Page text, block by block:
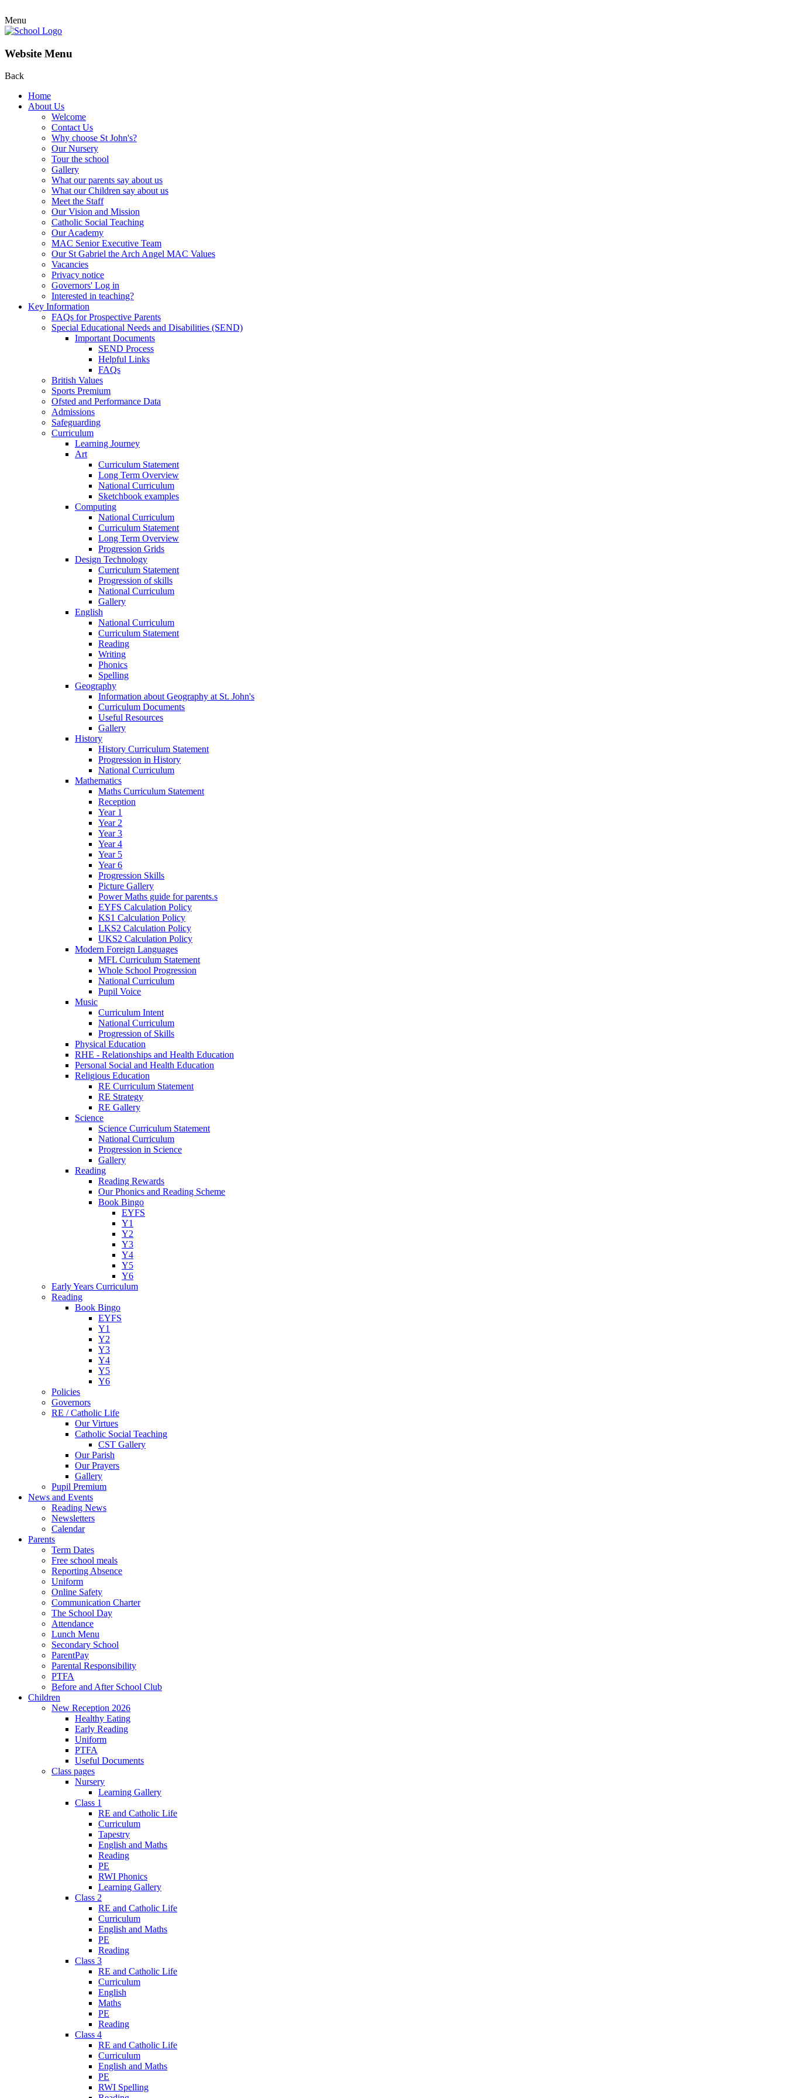
Menu
Website Menu
Back
Home
About Us
Welcome
Contact Us
Why choose St John's?
Our Nursery
Tour the school
Gallery
What our parents say about us
What our Children say about us
Meet the Staff
Our Vision and Mission
Catholic Social Teaching
Our Academy
MAC Senior Executive Team
Our St Gabriel the Arch Angel MAC Values
Vacancies
Privacy notice
Governors' Log in
Interested in teaching?
Key Information
FAQs for Prospective Parents
Special Educational Needs and Disabilities (SEND)
Important Documents
SEND Process
Helpful Links
FAQs
British Values
Sports Premium
Ofsted and Performance Data
Admissions
Safeguarding
Curriculum
Learning Journey
Art
Curriculum Statement
Long Term Overview
National Curriculum
Sketchbook examples
Computing
National Curriculum
Curriculum Statement
Long Term Overview
Progression Grids
Design Technology
Curriculum Statement
Progression of skills
National Curriculum
Gallery
English
National Curriculum
Curriculum Statement
Reading
Writing
Phonics
Spelling
Geography
Information about Geography at St. John's
Curriculum Documents
Useful Resources
Gallery
History
History Curriculum Statement
Progression in History
National Curriculum
Mathematics
Maths Curriculum Statement
Reception
Year 1
Year 2
Year 3
Year 4
Year 5
Year 6
Progression Skills
Picture Gallery
Power Maths guide for parents.s
EYFS Calculation Policy
KS1 Calculation Policy
LKS2 Calculation Policy
UKS2 Calculation Policy
Modern Foreign Languages
MFL Curriculum Statement
Whole School Progression
National Curriculum
Pupil Voice
Music
Curriculum Intent
National Curriculum
Progression of Skills
Physical Education
RHE - Relationships and Health Education
Personal Social and Health Education
Religious Education
RE Curriculum Statement
RE Strategy
RE Gallery
Science
Science Curriculum Statement
National Curriculum
Progression in Science
Gallery
Reading
Reading Rewards
Our Phonics and Reading Scheme
Book Bingo
EYFS
Y1
Y2
Y3
Y4
Y5
Y6
Early Years Curriculum
Reading
Book Bingo
EYFS
Y1
Y2
Y3
Y4
Y5
Y6
Policies
Governors
RE / Catholic Life
Our Virtues
Catholic Social Teaching
CST Gallery
Our Parish
Our Prayers
Gallery
Pupil Premium
News and Events
Reading News
Newsletters
Calendar
Parents
Term Dates
Free school meals
Reporting Absence
Uniform
Online Safety
Communication Charter
The School Day
Attendance
Lunch Menu
Secondary School
ParentPay
Parental Responsibility
PTFA
Before and After School Club
Children
New Reception 2026
Healthy Eating
Early Reading
Uniform
PTFA
Useful Documents
Class pages
Nursery
Learning Gallery
Class 1
RE and Catholic Life
Curriculum
Tapestry
English and Maths
Reading
PE
RWI Phonics
Learning Gallery
Class 2
RE and Catholic Life
Curriculum
English and Maths
PE
Reading
Class 3
RE and Catholic Life
Curriculum
English
Maths
PE
Reading
Class 4
RE and Catholic Life
Curriculum
English and Maths
PE
RWI Spelling